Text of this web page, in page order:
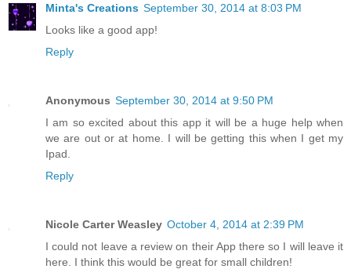
Minta's Creations September 30, 2014 at 8:03 PM
Looks like a good app!
Reply
Anonymous September 30, 2014 at 9:50 PM
I am so excited about this app it will be a huge help when
we are out or at home. I will be getting this when I get my
Ipad.
Reply
Nicole Carter Weasley October 4, 2014 at 2:39 PM
I could not leave a review on their App there so I will leave it
here. I think this would be great for small children!